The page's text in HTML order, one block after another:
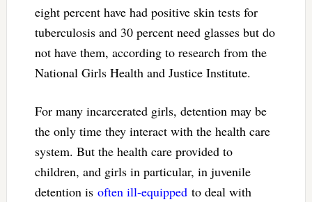
eight percent have had positive skin tests for
tuberculosis and 30 percent need glasses but do
not have them, according to research from the
National Girls Health and Justice Institute.
For many incarcerated girls, detention may be
the only time they interact with the health care
system. But the health care provided to
children, and girls in particular, in juvenile
detention is often ill-equippedto deal with